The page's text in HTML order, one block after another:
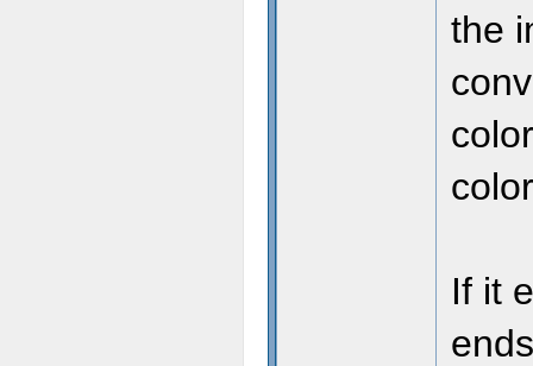
//
the
If it